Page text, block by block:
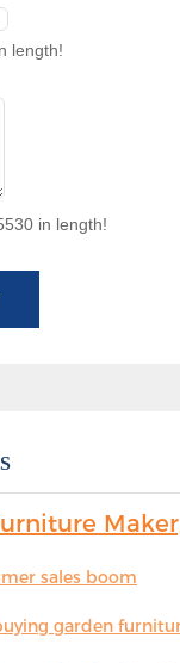
length!
in length!
sales boom
garden